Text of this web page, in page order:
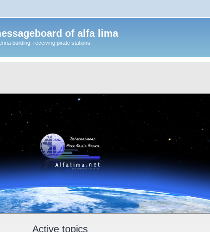
of alfa lima
building, receiving pirate stations
Active topics